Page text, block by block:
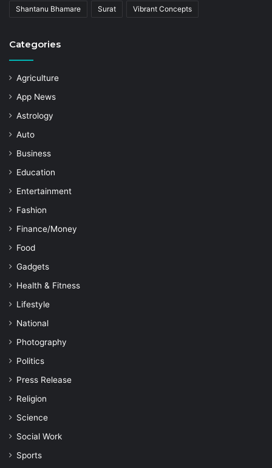
Shantanu Bhamare Surat Vibrant Concepts
Categories
Agriculture
App News
Astrology
Auto
Business
Education
Entertainment
Fashion
Finance/Money
Food
Gadgets
Health & Fitness
Lifestyle
National
Photography
Politics
Press Release
Religion
Science
Social Work
Sports